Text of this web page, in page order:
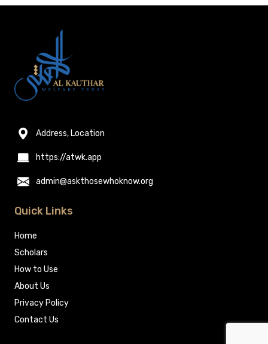
Address, Location
https://atwk.app
admin@askthosewhoknow.org
Quick Links
Home
Scholars
How to Use
About Us
Privacy Policy
Contact Us